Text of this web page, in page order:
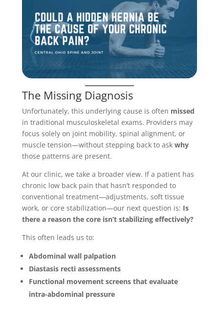
The Missing Diagnosis
Unfortunately, this underlying cause is often missed
in traditional musculoskeletal exams. Providers may
focus solely on joint mobility, spinal alignment, or
muscle tension—without stepping back to ask why
those patterns are present.
At our clinic, we take a broader view. If a patient has
chronic low back pain that hasn’t responded to
conventional treatment—adjustments, soft tissue
work, or core stabilization—our next question is: Is
there a reason the core isn’t stabilizing effectively?
This often leads us to:
Abdominal wall palpation
Diastasis recti assessments
Functional movement screens that evaluate
intra-abdominal pressure